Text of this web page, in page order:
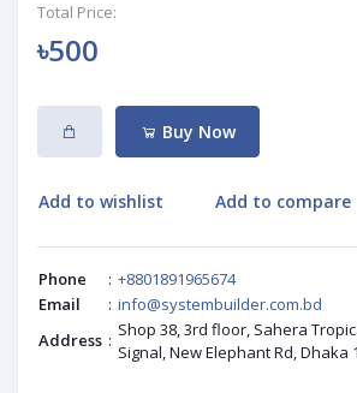
Total Price:
৳500
Buy Now
Add to wishlist Add to compare
Phone : +8801891965674
Email
: info@systembuilder.com.bd
Address : Shop 38, 3rd floor, Sahera
Signal, New Elephant Rd, Dhaka